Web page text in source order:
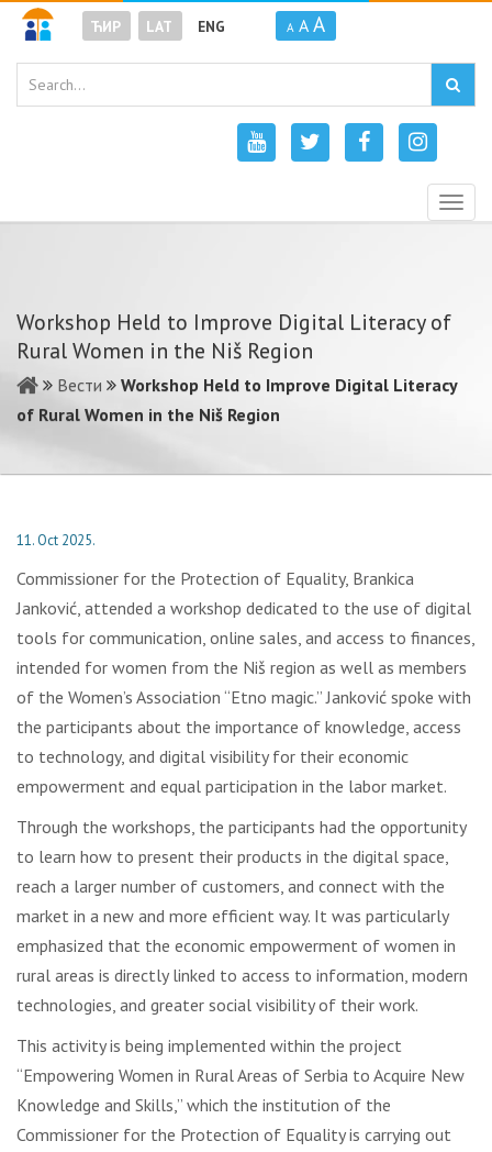
ЋИР LAT ENG A A A
Workshop Held to Improve Digital Literacy of
Rural Women in the Niš Region
Вести
Workshop Held to Improve Digital Literacy
of Rural Women in the Niš Region
11. Oct 2025.
Commissioner for the Protection of Equality, Brankica
Janković, attended a workshop dedicated to the use of digital
tools for communication, online sales, and access to finances,
intended for women from the Niš region as well as members
of the Women’s Association “Etno magic.” Janković spoke with
the participants about the importance of knowledge, access
to technology, and digital visibility for their economic
empowerment and equal participation in the labor market.
Through the workshops, the participants had the opportunity
to learn how to present their products in the digital space,
reach a larger number of customers, and connect with the
market in a new and more efficient way. It was particularly
emphasized that the economic empowerment of women in
rural areas is directly linked to access to information, modern
technologies, and greater social visibility of their work.
This activity is being implemented within the project
“Empowering Women in Rural Areas of Serbia to Acquire New
Knowledge and Skills,” which the institution of the
Commissioner for the Protection of Equality is carrying out